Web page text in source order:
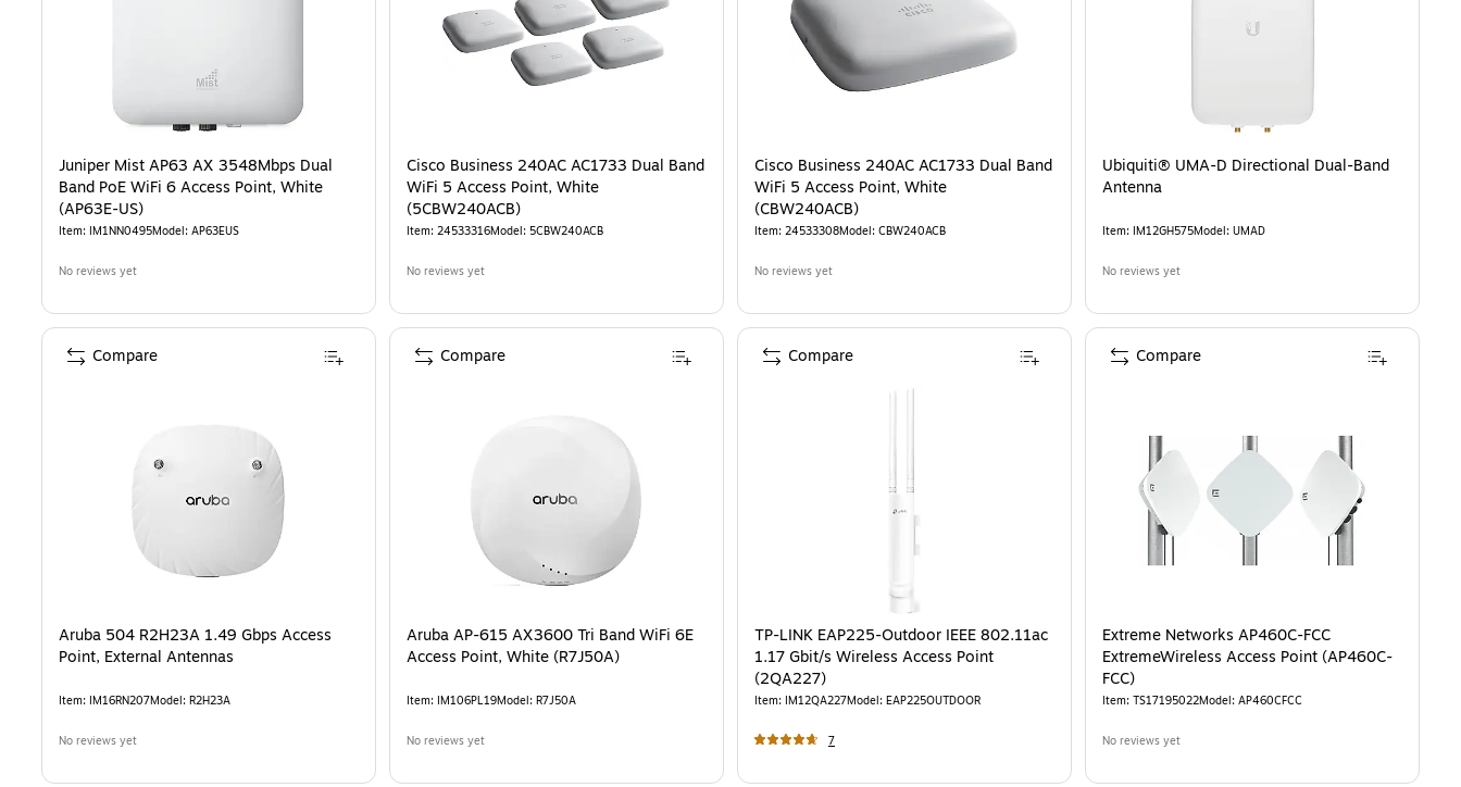
Juniper Mist AP63 AX 3548Mbps Dual
Band PoE WiFi 6 Access Point, White
(AP63E-US)
Item: IM1NN0495Model: AP63EUS
No reviews yet
Cisco Business 240AC AC1733 Dual Band
WiFi 5 Access Point, White
(5CBW240ACB)
Item: 24533316Model: 5CBW240ACB
No reviews yet
Cisco Business 240AC AC1733 Dual Band
WiFi 5 Access Point, White
(CBW240ACB)
Item: 24533308Model: CBW240ACB
No reviews yet
Ubiquiti® UMA-D Directional Dual-Band
Antenna
Item: IM12GH575Model: UMAD
No reviews yet
Aruba 504 R2H23A 1.49 Gbps Access
Point, External Antennas
Item: IM16RN207Model: R2H23A
No reviews yet
Compare
Aruba AP-615 AX3600 Tri Band WiFi 6E
Access Point, White (R7J50A)
Item: IM106PL19Model: R7J50A
No reviews yet
Compare
TP-LINK EAP225-Outdoor IEEE 802.11ac
1.17 Gbit/s Wireless Access Point
(2QA227)
Item: IM12QA227Model: EAP225OUTDOOR
7
Compare
Extreme Networks AP460C-FCC
ExtremeWireless Access Point (AP460C-
FCC)
Item: TS17195022Model: AP460CFCC
No reviews yet
Compare